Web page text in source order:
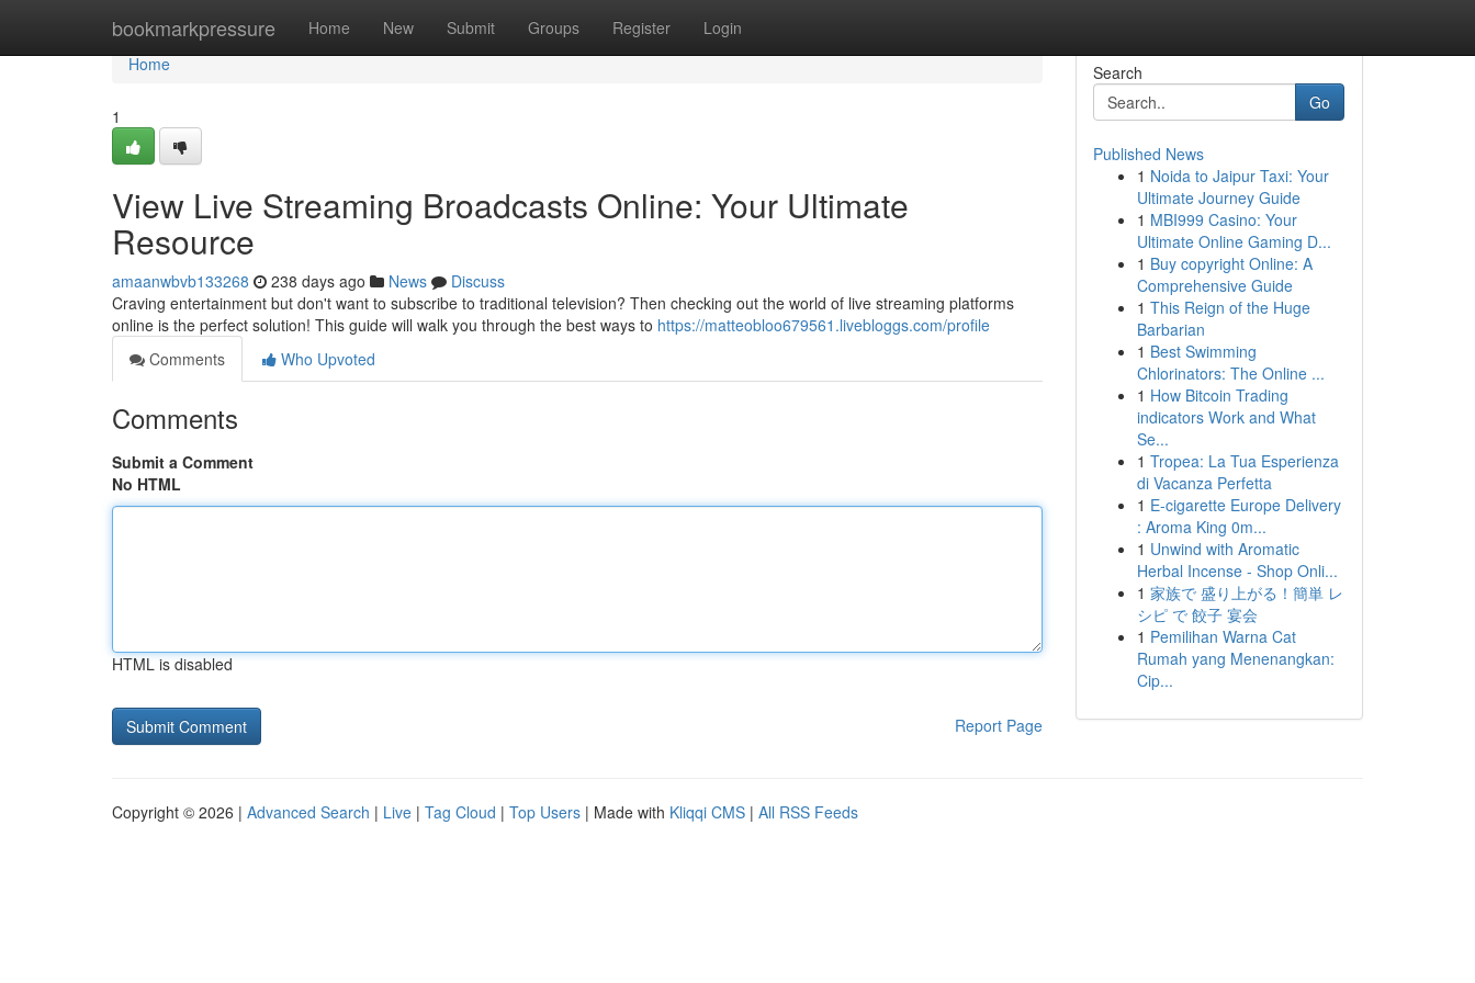
bookmarkpressure Home New Submit Groups Register Login
Home
Home
1
View Live Streaming Broadcasts Online: Your Ultimate
Resource
amaanwbvb133268 238 days ago News
Discuss
Craving entertainment but don't want to subscribe to traditional television? Then checking out the world of live streaming platforms
online is the perfect solution! This guide will walk you through the best ways to https://matteobloo679561.livebloggs.com/profile
Comments
Who Upvoted
Comments
Submit a Comment
No HTML
HTML is disabled
Report Page
Search
Go
Published News
1 Noida to Jaipur Taxi: Your
Ultimate Journey Guide
1 MBI999 Casino: Your
Ultimate Online Gaming D...
1 Buy copyright Online: A
Comprehensive Guide
1 This Reign of the Huge
Barbarian
1 Best Swimming
Chlorinators: The Online ...
1 How Bitcoin Trading
indicators Work and What
Se...
1 Tropea: La Tua Esperienza
di Vacanza Perfetta
1 E-cigarette Europe Delivery
: Aroma King 0m...
1 Unwind with Aromatic
Herbal Incense - Shop Onli...
1 家族で 盛り上がる！簡単 レ
シピ で 餃子 宴会
1 Pemilihan Warna Cat
Rumah yang Menenangkan:
Cip...
Copyright © 2026 | Advanced Search | Live | Tag Cloud | Top Users | Made with Kliqqi CMS | All RSS Feeds